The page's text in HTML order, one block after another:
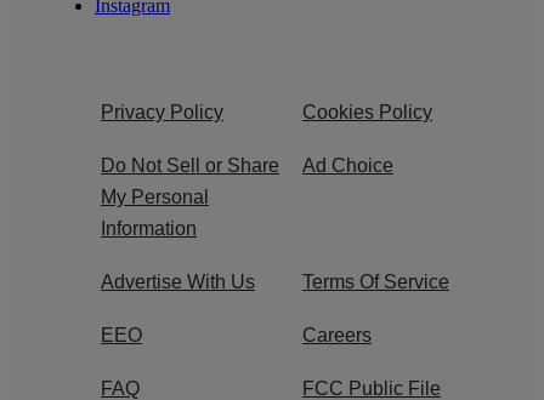
Instagram
Privacy Policy Cookies Policy
Do Not Sell or Share
My Personal
Information
Ad Choice
Advertise With Us Terms Of Service
EEO Careers
FAQ FCC Public File